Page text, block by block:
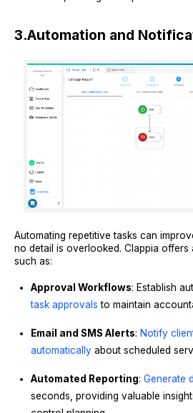
3.Automation and
Automating repetitive tasks can
no detail is overlooked. Clappia offers
such as:
Approval Workflows: Establish
task approvals to maintain
Email and SMS Alerts: Notify
automatically about scheduled
Automated Reporting: Generate
seconds, providing valuable